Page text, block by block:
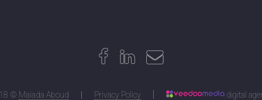
© Maiada Aboud Privacy Policy digital